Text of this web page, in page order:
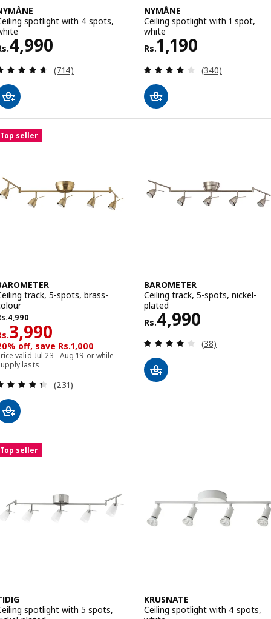
spotlight with 4 spots,
4,990
4990
Review: 4.6 out of 5 stars. Total reviews:
(714)
NYMÅNE
Ceiling spotlight with 1 spot,
white
Rs.1,190
Rs. 1190
Review: 4.2
(340)
Top seller
track, 5-spots, brass-
4,990
4990
3,990
3990
off, save Rs.1,000
valid Jul 23 - Aug 19 or while
lasts
Review: 4.4 out of 5 stars. Total reviews:
(231)
BAROMETER
Ceiling track, 5-spots, nickel-
plated
Rs.4,990
Rs. 4990
Review: 3.9
(38)
Top seller
spotlight with 5 spots,
KRUSNATE
Ceiling spotlight with 4 spots,